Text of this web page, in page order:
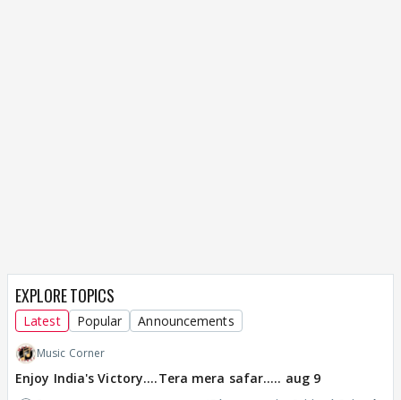
EXPLORE TOPICS
Latest Popular Announcements
Music Corner
Enjoy India's Victory....Tera mera safar..... aug 9